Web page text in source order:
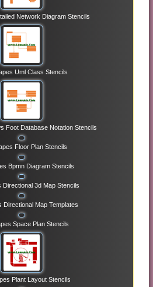
Network Diagram Stencils
Uml Class Stencils
Foot Database Notation Stencils
Floor Plan Stencils
Bpmn Diagram Stencils
Directional 3d Map Stencils
Directional Map Templates
Space Plan Stencils
Plant Layout Stencils